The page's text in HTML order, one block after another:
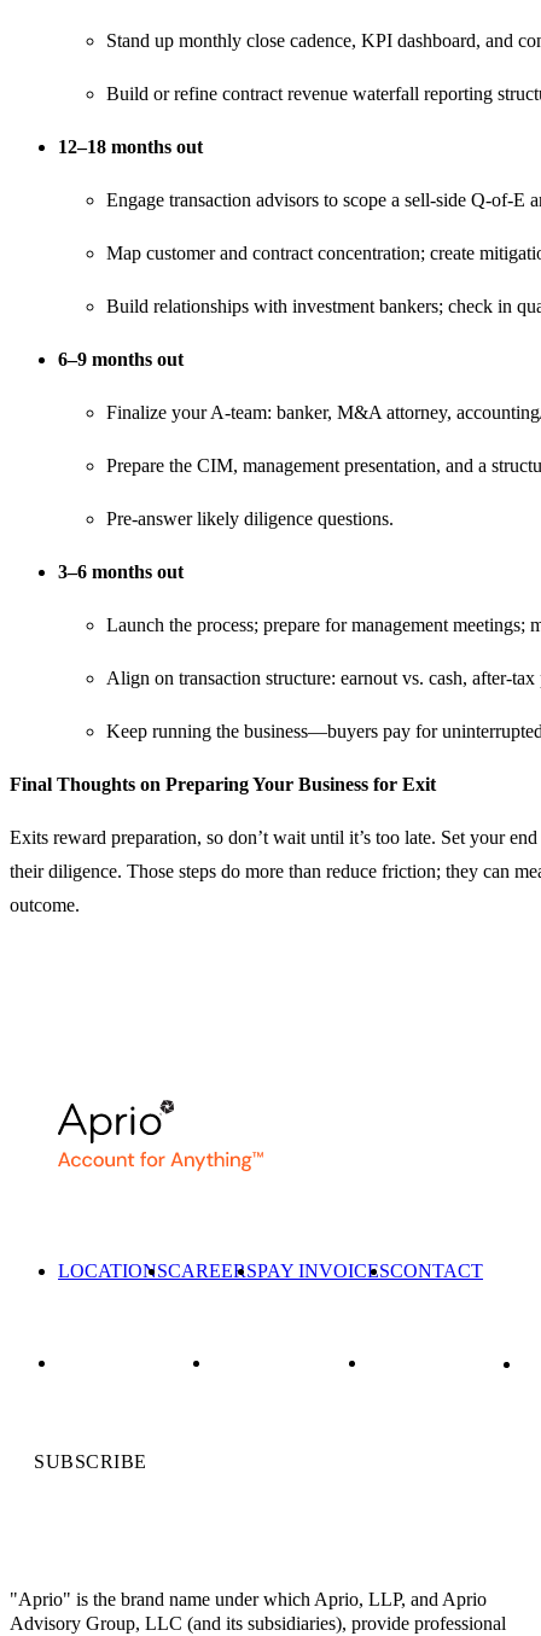
Stand up monthly close cadence, KPI dashboard, and
Build or refine contract revenue waterfall reporting
12–18 months out
Engage transaction advisors to scope a sell‑side Q-of-
Map customer and contract concentration; create
Build relationships with investment bankers; check in
6–9 months out
Finalize your A‑team: banker, M&A attorney,
Prepare the CIM, management presentation, and a
Pre‑answer likely diligence questions.
3–6 months out
Launch the process; prepare for management meetings;
Align on transaction structure: earnout vs. cash,
Keep running the business—buyers pay for
Final Thoughts on Preparing Your Business for Exit
Exits reward preparation, so don’t wait until it’s too late. Set your
their diligence. Those steps do more than reduce friction; they can
outcome.
LOCATIONSCAREERSPAY INVOICESCONTACT
SUBSCRIBE
"Aprio" is the brand name under which Aprio, LLP, and Aprio
Advisory Group, LLC (and its subsidiaries), provide professional